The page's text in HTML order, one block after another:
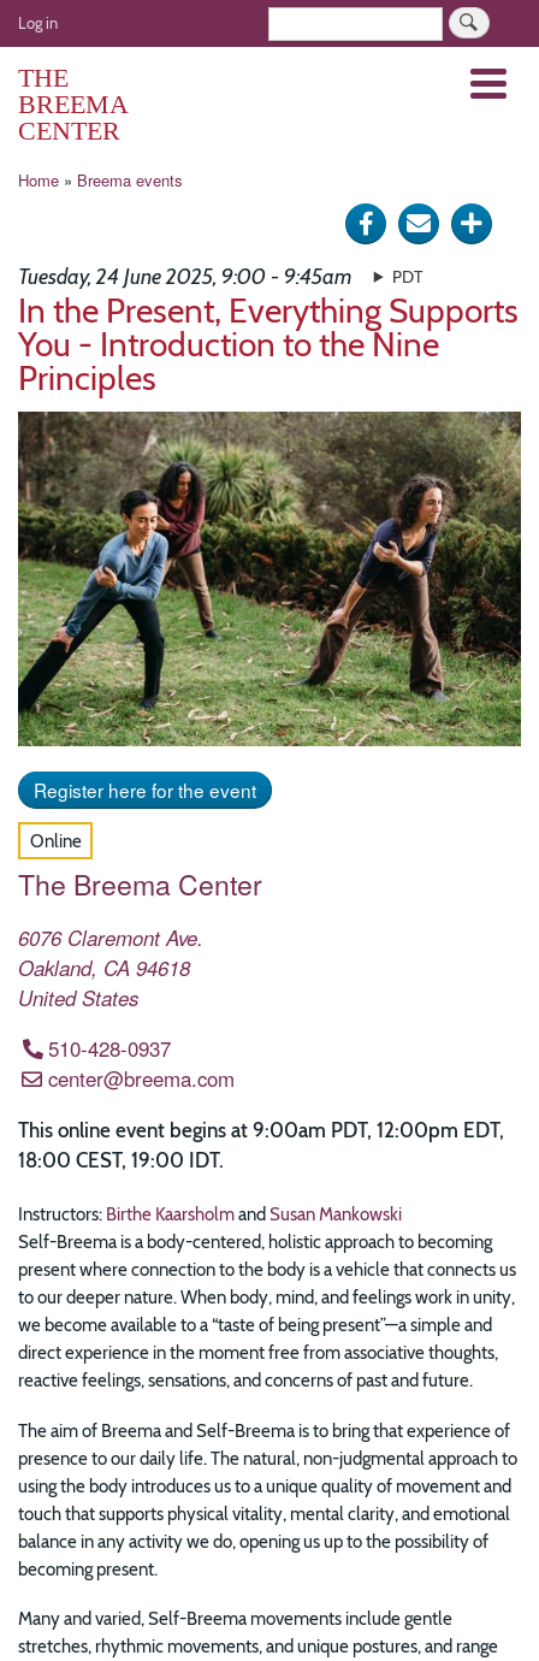
Skip
to
User
account
menu
Log in
THE
BREEMA
CENTER
Menu
Breadcrumb
Home Breema events
Share
Facebook
Send
e-
mail
Click
more
Tuesday, 24 June 2025, 9:00 - 9:45am PDT
In the Present, Everything Supports
You - Introduction to the Nine
Principles
Image
Register here for the event
Online
The Breema Center
6076 Claremont Ave.
Oakland, CA 94618
United States
510-428-0937
center@breema.com
This online event begins at 9:00am PDT, 12:00pm EDT,
18:00 CEST, 19:00 IDT.
Instructors: Birthe Kaarsholmand Susan Mankowski
Self-Breema is a body-centered, holistic approach to becoming
present where connection to the body is a vehicle that connects us
to our deeper nature. When body, mind, and feelings work in unity,
we become available to a “taste of being present”—a simple and
direct experience in the moment free from associative thoughts,
reactive feelings, sensations, and concerns of past and future.
The aim of Breema and Self-Breema is to bring that experience of
presence to our daily life. The natural, non-judgmental approach to
using the body introduces us to a unique quality of movement and
touch that supports physical vitality, mental clarity, and emotional
balance in any activity we do, opening us up to the possibility of
becoming present.
Many and varied, Self-Breema movements include gentle
stretches, rhythmic movements, and unique postures, and range